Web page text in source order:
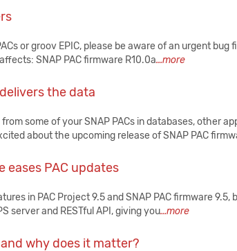
or groov EPIC, please be aware of an urgent
SNAP PAC firmware R10.0a...more
the data
some of your SNAP PACs in databases, other
about the upcoming release of SNAP PAC
eases PAC updates
in PAC Project 9.5 and SNAP PAC firmware 9.5,
server and RESTful API, giving you...more
and why does it matter?